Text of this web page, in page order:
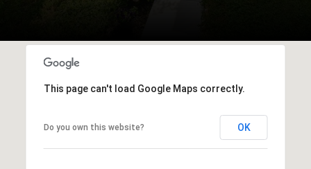
This page can't load Google Maps correctly.
Do you own this website? OK